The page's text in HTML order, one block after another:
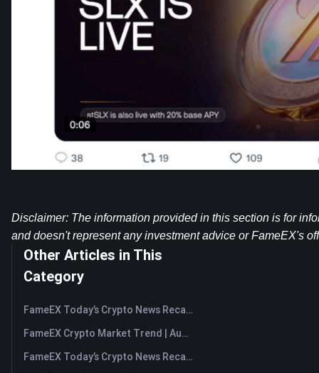
Disclaimer: The information provided in this section is for
and doesn't represent any investment advice or FameEX's
Other Articles in This
Category
FameEX Today’s Crypto News Recap | August 7, 2026
FameEX Crypto Market Trend | August 6, 2026
FameEX Today’s Crypto News Recap | August 6 2026